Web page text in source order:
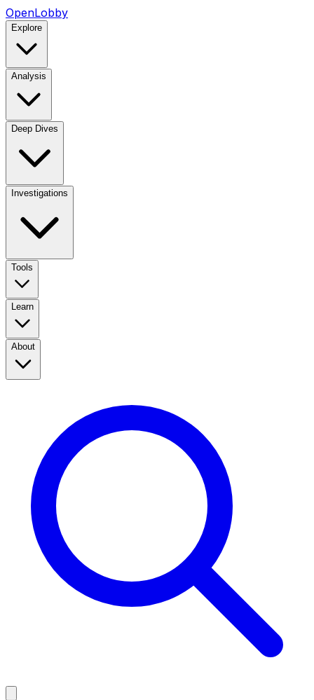
OpenLobby
Explore
Analysis
Deep Dives
Investigations
Tools
Learn
About